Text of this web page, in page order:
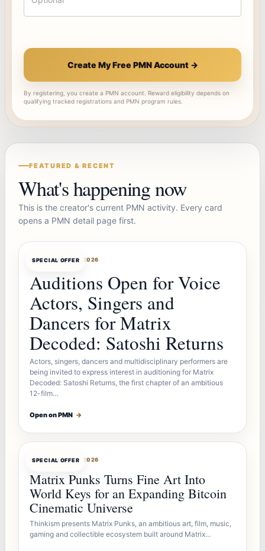
Create My Free PMN Account →
By registering, you create a PMN account. Reward eligibility depends on
qualifying tracked registrations and PMN program rules.
FEATURED & RECENT
What's happening now
This is the creator's current PMN activity. Every card
opens a PMN detail page first.
SPECIAL OFFER
OFFERBOTAUG 7, 2026
Auditions Open for Voice
Actors, Singers and
Dancers for Matrix
Decoded: Satoshi Returns
Actors, singers, dancers and multidisciplinary performers are
being invited to express interest in auditioning for Matrix
Decoded: Satoshi Returns, the first chapter of an ambitious
12-film…
Open on PMN →
SPECIAL OFFER
OFFERBOTAUG 7, 2026
Matrix Punks Turns Fine Art Into
World Keys for an Expanding Bitcoin
Cinematic Universe
Thinkism presents Matrix Punks, an ambitious art, film, music,
gaming and collectible ecosystem built around Matrix…